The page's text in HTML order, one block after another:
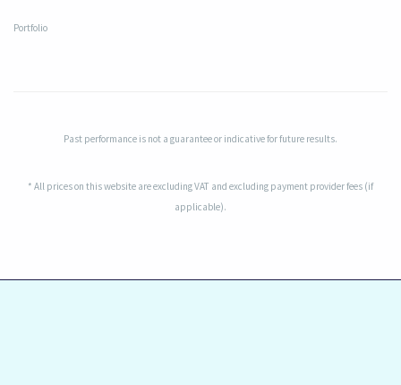
Portfolio
Past performance is not a guarantee or indicative for future results.
* All prices on this website are excluding VAT and excluding payment provider fees (if
applicable).